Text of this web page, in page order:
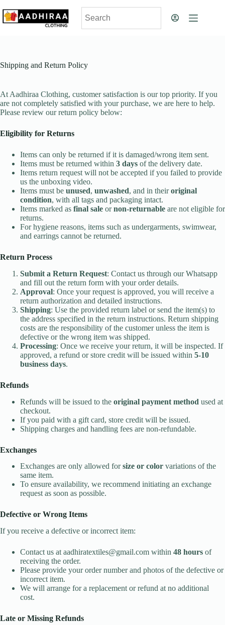
to
content
Shipping and Return Policy
At Aadhiraa Clothing, customer satisfaction is our top priority. If you
are not completely satisfied with your purchase, we are here to help.
Please review our return policy below:
Eligibility for Returns
Items can only be returned if it is damaged/wrong item sent.
Items must be returned within 3 days of the delivery date.
Items return request will not be accepted if you failed to provide
us the unboxing video.
Items must be unused, unwashed, and in theiroriginal
condition, with all tags and packaging intact.
Items marked as final sale ornon-returnable are not eligible for
returns.
For hygiene reasons, items such as undergarments, swimwear,
and earrings cannot be returned.
Return Process
Submit a Return Request: Contact us through our Whatsapp
and fill out the return form with your order details.
Approval: Once your request is approved, you will receive a
return authorization and detailed instructions.
Shipping: Use the provided return label or send the item(s) to
the address specified in the return instructions. Return shipping
costs are the responsibility of the customer unless the item is
defective or the wrong item was shipped.
Processing: Once we receive your return, it will be inspected. If
approved, a refund or store credit will be issued within 5-10
business days.
Refunds
Refunds will be issued to the original payment method used at
checkout.
If you paid with a gift card, store credit will be issued.
Shipping charges and handling fees are non-refundable.
Exchanges
Exchanges are only allowed forsize or color variations of the
same item.
To ensure availability, we recommend initiating an exchange
request as soon as possible.
Defective or Wrong Items
If you receive a defective or incorrect item:
Contact us at aadhiratextiles@gmail.com within 48 hours of
receiving the order.
Please provide your order number and photos of the defective or
incorrect item.
We will arrange for a replacement or refund at no additional
cost.
Late or Missing Refunds